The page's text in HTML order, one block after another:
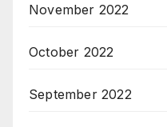
November 2022
October 2022
September 2022